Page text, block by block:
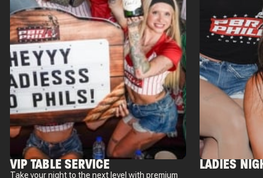
VIP TABLE SERVICE
Take your night to the next level with premium
LADIES